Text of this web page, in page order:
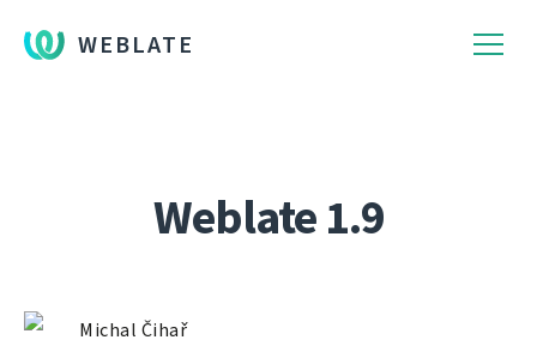
WEBLATE
Weblate 1.9
Michal Čihař